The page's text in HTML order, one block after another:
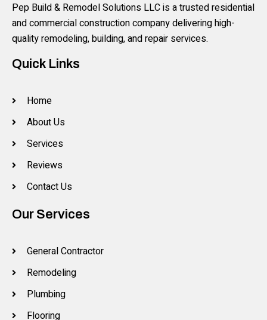
Pep Build & Remodel Solutions LLC is a trusted residential
and commercial construction company delivering high-
quality remodeling, building, and repair services.
Quick Links
Home
About Us
Services
Reviews
Contact Us
Our Services
General Contractor
Remodeling
Plumbing
Flooring